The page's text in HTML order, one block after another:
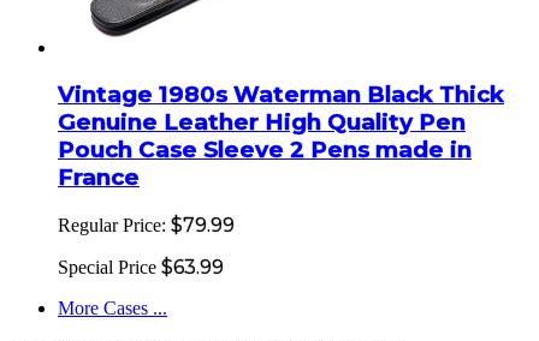
Vintage 1980s Waterman Black Thick
Genuine Leather High Quality Pen
Pouch Case Sleeve 2 Pens made in
France
Regular Price: $79.99
Special Price $63.99
More Cases ...